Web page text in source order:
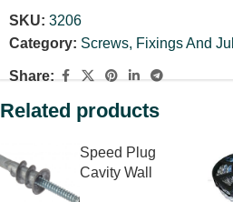
SKU: 3206
Category: Screws, Fixings And
Share:
Related products
Speed Plug
Cavity Wall